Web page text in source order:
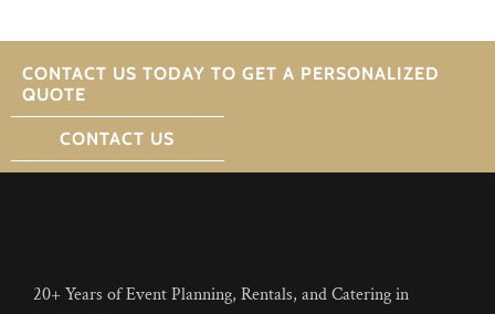
CONTACT US TODAY TO GET A PERSONALIZED
QUOTE
CONTACT US
20+ Years of Event Planning, Rentals, and Catering in